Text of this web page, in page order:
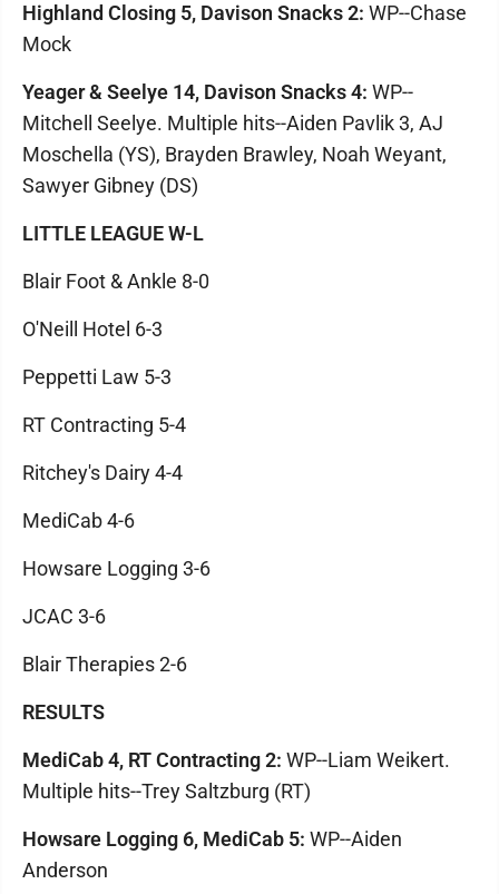
Highland Closing 5, Davison Snacks 2: WP--Chase
Mock
Yeager & Seelye 14, Davison Snacks 4: WP--
Mitchell Seelye. Multiple hits--Aiden Pavlik 3, AJ
Moschella (YS), Brayden Brawley, Noah Weyant,
Sawyer Gibney (DS)
LITTLE LEAGUE W-L
Blair Foot & Ankle 8-0
O'Neill Hotel 6-3
Peppetti Law 5-3
RT Contracting 5-4
Ritchey's Dairy 4-4
MediCab 4-6
Howsare Logging 3-6
JCAC 3-6
Blair Therapies 2-6
RESULTS
MediCab 4, RT Contracting 2: WP--Liam Weikert.
Multiple hits--Trey Saltzburg (RT)
Howsare Logging 6, MediCab 5: WP--Aiden
Anderson